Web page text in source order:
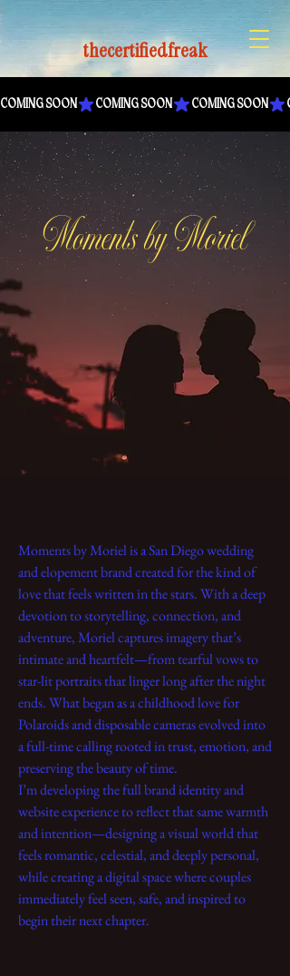
thecertifiedfreak
COMING SOON
Moments by Moriel
Moments by Moriel is a San Diego wedding
and elopement brand created for the kind of
love that feels written in the stars. With a deep
devotion to storytelling, connection, and
adventure, Moriel captures imagery that’s
intimate and heartfelt—from tearful vows to
star-lit portraits that linger long after the night
ends. What began as a childhood love for
Polaroids and disposable cameras evolved into
a full-time calling rooted in trust, emotion, and
preserving the beauty of time.
I’m developing the full brand identity and
website experience to reflect that same warmth
and intention—designing a visual world that
feels romantic, celestial, and deeply personal,
while creating a digital space where couples
immediately feel seen, safe, and inspired to
begin their next chapter.